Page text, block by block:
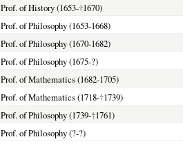
Prof. of History (1653-†1670)
Prof. of Philosophy (1653-1668)
Prof. of Philosophy (1670-1682)
Prof. of Philosophy (1675-?)
Prof. of Mathematics (1682-1705)
Prof. of Mathematics (1718-†1739)
Prof. of Philosophy (1739-†1761)
Prof. of Philosophy (?-?)